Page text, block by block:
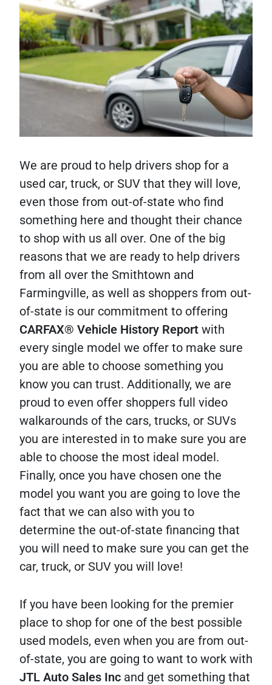
We are proud to help drivers shop for a
used car, truck, or SUV that they will love,
even those from out-of-state who find
something here and thought their chance
to shop with us all over. One of the big
reasons that we are ready to help drivers
from all over the Smithtown and
Farmingville, as well as shoppers from out-
of-state is our commitment to offering
CARFAX® Vehicle History Report with
every single model we offer to make sure
you are able to choose something you
know you can trust. Additionally, we are
proud to even offer shoppers full video
walkarounds of the cars, trucks, or SUVs
you are interested in to make sure you are
able to choose the most ideal model.
Finally, once you have chosen one the
model you want you are going to love the
fact that we can also with you to
determine the out-of-state financing that
you will need to make sure you can get the
car, truck, or SUV you will love!
If you have been looking for the premier
place to shop for one of the best possible
used models, even when you are from out-
of-state, you are going to want to work with
JTL Auto Sales Inc and get something that